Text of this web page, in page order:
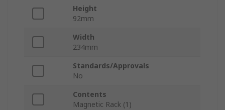
Height
92mm
Width
234mm
Standards/Approvals
No
Contents
Magnetic Rack (1)